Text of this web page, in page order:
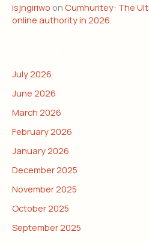
isjngiriwo on Cumhuritey: The
online authority in 2026.
July 2026
June 2026
March 2026
February 2026
January 2026
December 2025
November 2025
October 2025
September 2025